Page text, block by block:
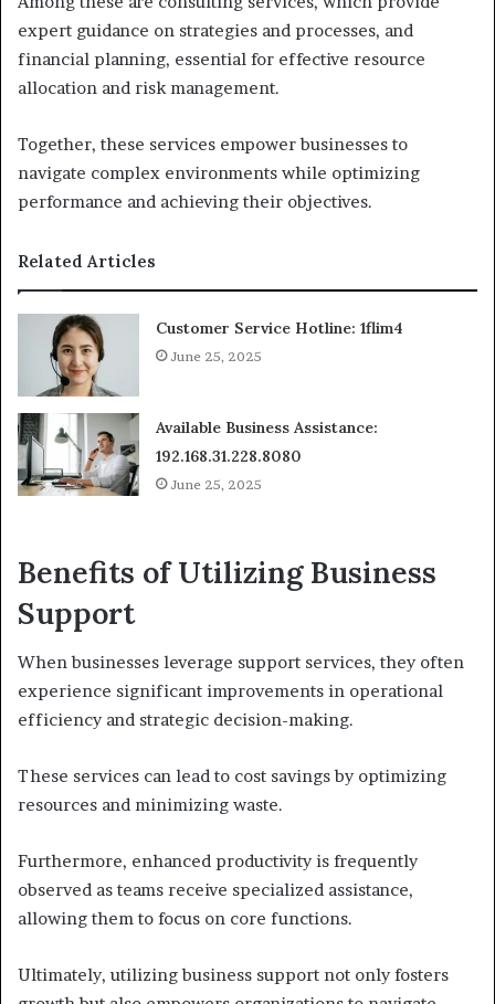
expert guidance on strategies and processes, and
financial planning, essential for effective resource
allocation and risk management.
Together, these services empower businesses to
navigate complex environments while optimizing
performance and achieving their objectives.
Related Articles
Customer Service Hotline: 1flim4
June 25, 2025
Available Business Assistance:
192.168.31.228.8080
June 25, 2025
Benefits of Utilizing Business
Support
When businesses leverage support services, they often
experience significant improvements in operational
efficiency and strategic decision-making.
These services can lead to cost savings by optimizing
resources and minimizing waste.
Furthermore, enhanced productivity is frequently
observed as teams receive specialized assistance,
allowing them to focus on core functions.
Ultimately, utilizing business support not only fosters